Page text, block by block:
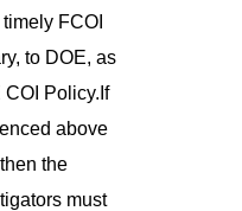
FCOI
to DOE, as
COI Policy.If
above
the
must